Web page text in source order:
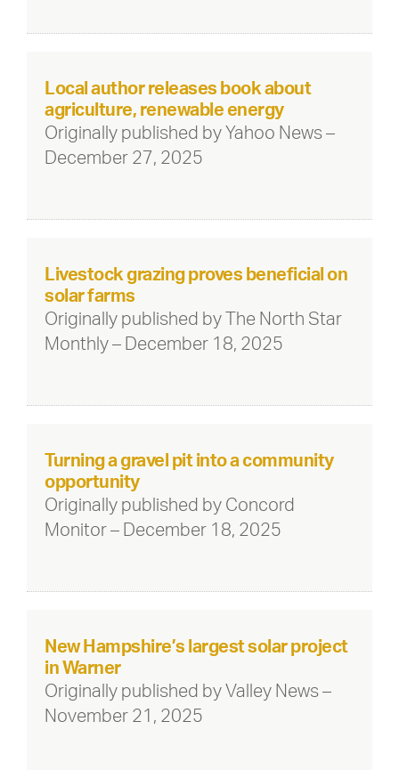
Local author releases book about
agriculture, renewable energy
Originally published by Yahoo News –
December 27, 2025
Livestock grazing proves beneficial on
solar farms
Originally published by The North Star
Monthly – December 18, 2025
Turning a gravel pit into a community
opportunity
Originally published by Concord
Monitor – December 18, 2025
New Hampshire’s largest solar project
in Warner
Originally published by Valley News –
November 21, 2025